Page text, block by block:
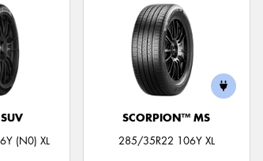
(N0) XL
SCORPION™ MS
285/35R22 106Y XL